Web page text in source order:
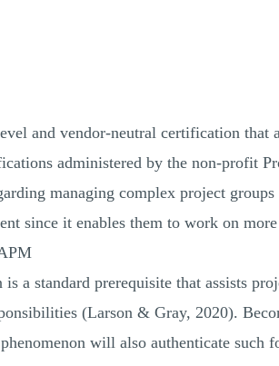
and vendor-neutral certification
administered by the non-profit
managing complex project
since it enables them to work on
a standard prerequisite that assists
(Larson & Gray, 2020).
will also authenticate